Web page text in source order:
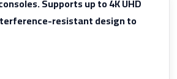
resistant design to